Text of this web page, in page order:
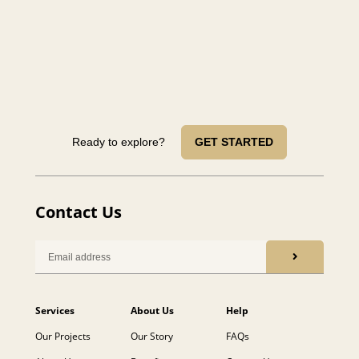
Ready to explore? GET STARTED
Contact Us
Services
Our Projects
About Us
Our Story
Help
FAQs